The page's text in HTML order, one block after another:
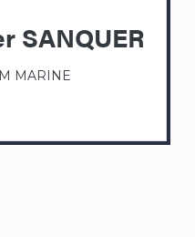
SANQUER
MARINE